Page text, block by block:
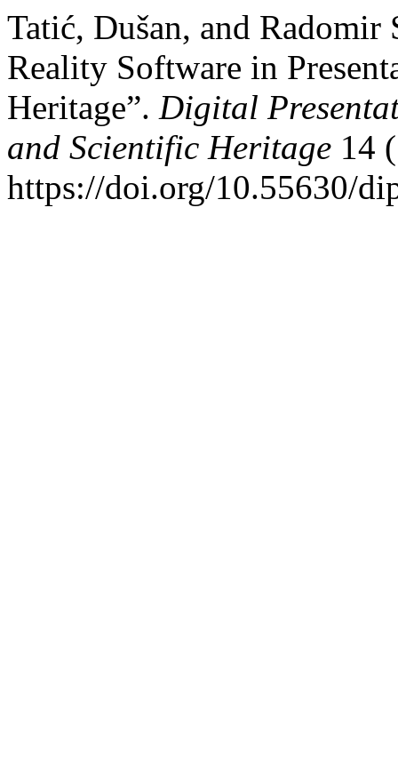
Tatić, Dušan, and
Reality Software in
Heritage”. Digital
and Scientific Heritage 14
https://doi.org/10.55630/